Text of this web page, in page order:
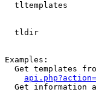
tltemplates
tldir
Examples:
Get templates
Get information